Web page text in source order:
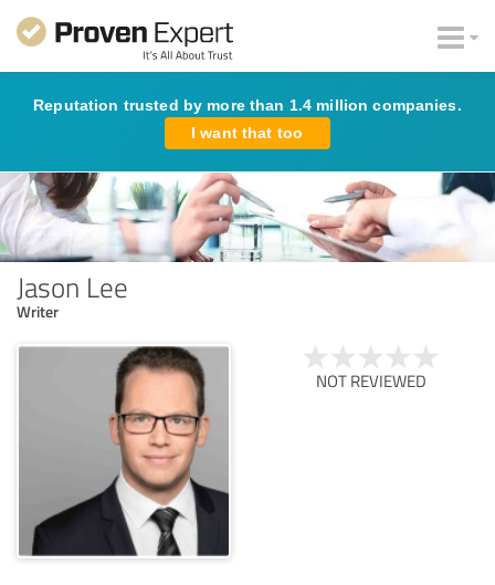
Reputation trusted by more than 1.4 million companies.
I want that too
Jason Lee
Writer
NOT REVIEWED